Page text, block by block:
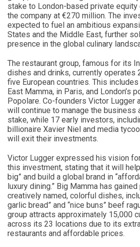
stake to London-based private equity
the company at €270 million. The
expected to fuel an ambitious
States and the Middle East, further
presence in the global culinary
The restaurant group, famous for its
dishes and drinks, currently operates
five European countries. This
East Mamma, in Paris, and London’s
Popolare. Co-founders Victor Lugger
will continue to manage the business
stake, while 17 early investors,
billionaire Xavier Niel and media
will exit their investments.
Victor Lugger expressed his vision
this investment, stating that it will
big” and build a global brand in
luxury dining.” Big Mamma has
creatively named, colorful dishes,
garlic bread” and “nice buns” beef
group attracts approximately 15,000
across its 23 locations due to its
restaurants and affordable prices.